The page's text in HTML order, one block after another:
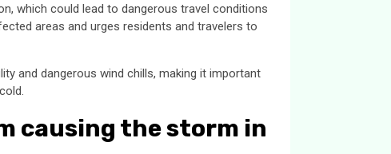
which could lead to dangerous travel conditions
areas and urges residents and travelers to
and dangerous wind chills, making it important
causing the storm in